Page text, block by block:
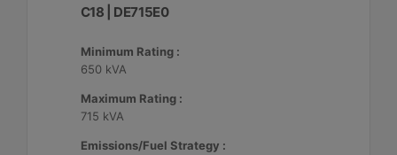
C18 | DE715E0
Minimum Rating :
650 kVA
Maximum Rating :
715 kVA
Emissions/Fuel Strategy :